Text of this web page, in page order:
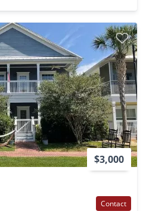
$3,000
Contact